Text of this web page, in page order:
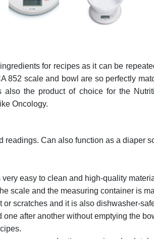
for recipes as it can be
852 scale and bowl are so perfectly
the product of choice for the
Oncology.
readings. Can also function as a diaper
easy to clean and high-quality
scale and the measuring container is
scratches and it is also dishwasher-
after another without emptying the